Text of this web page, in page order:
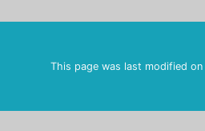
This page was last modified on